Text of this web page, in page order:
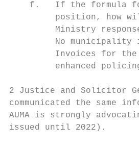
f.   If the formula
position, how
Ministry
No municipality
Invoices for
enhanced
2 Justice and Solicitor
communicated the same
AUMA is strongly
issued until 2022).